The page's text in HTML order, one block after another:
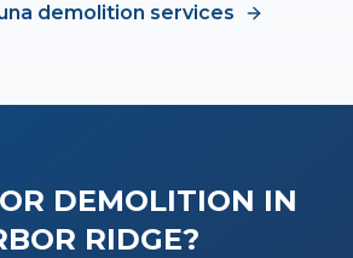
demolition services
DEMOLITION IN
RIDGE?